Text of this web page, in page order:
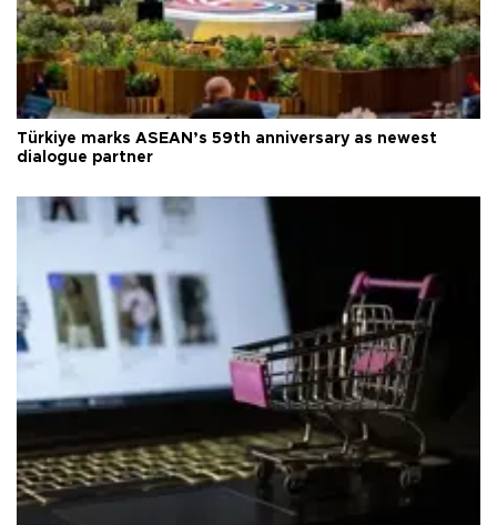
Türkiye marks ASEAN’s 59th anniversary as newest
dialogue partner